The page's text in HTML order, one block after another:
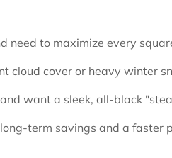
need to maximize every
cloud cover or heavy winter
want a sleek, all-black
term savings and a faster